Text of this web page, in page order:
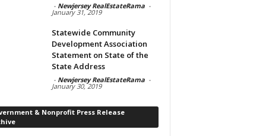
- Newjersey RealEstateRama -
January 31, 2019
Statewide Community
Development Association
Statement on State of the
State Address
- Newjersey RealEstateRama -
January 30, 2019
& Nonprofit Press Release